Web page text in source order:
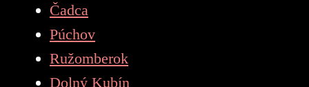
Čadca
Púchov
Ružomberok
Dolný Kubín